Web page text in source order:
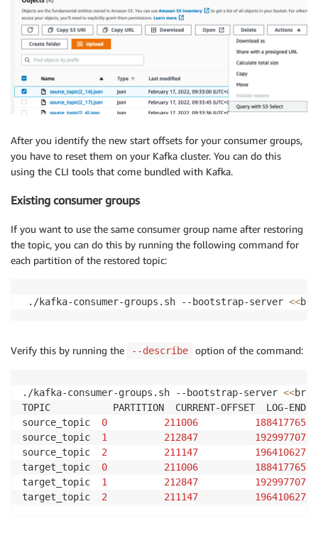
After you identify the new start offsets for your consumer groups,
you have to reset them on your Kafka cluster. You can do this
using the CLI tools that come bundled with Kafka.
Existing consumer groups
If you want to use the same consumer group name after restoring
the topic, you can do this by running the following command for
each partition of the restored topic:
./kafka-consumer-groups.sh --bootstrap-server <<
Verify this by running the --describe option of the command:
./kafka-consumer-groups.sh --bootstrap-server <<
TOPIC           PARTITION  CURRENT-OFFSET  LOG-
source_topic 0 211006
188417765
source_topic 1 212847
192997707
source_topic 2 211147
196410627
target_topic 0 211006
188417765
target_topic 1 212847
192997707
target_topic 2 211147 196410627